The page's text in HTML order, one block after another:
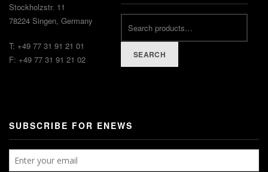
Stockholzstr. 11
78224 Singen, Germany
T: +49 77 31 91 21 01
F: +49 77 31 91 21 02
SEARCH
SUBSCRIBE FOR ENEWS